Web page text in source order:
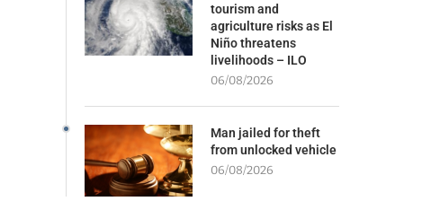
tourism and
agriculture risks as El
Niño threatens
livelihoods – ILO
06/08/2026
Man jailed for theft
from unlocked vehicle
06/08/2026